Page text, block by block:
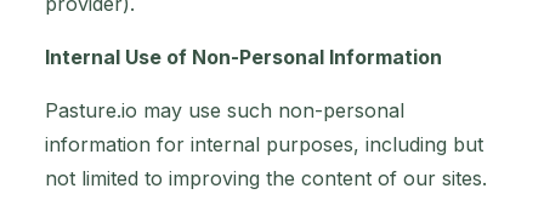
Internal Use of Non-Personal Information
Pasture.io may use such non-personal
information for internal purposes, including but
not limited to improving the content of our sites.